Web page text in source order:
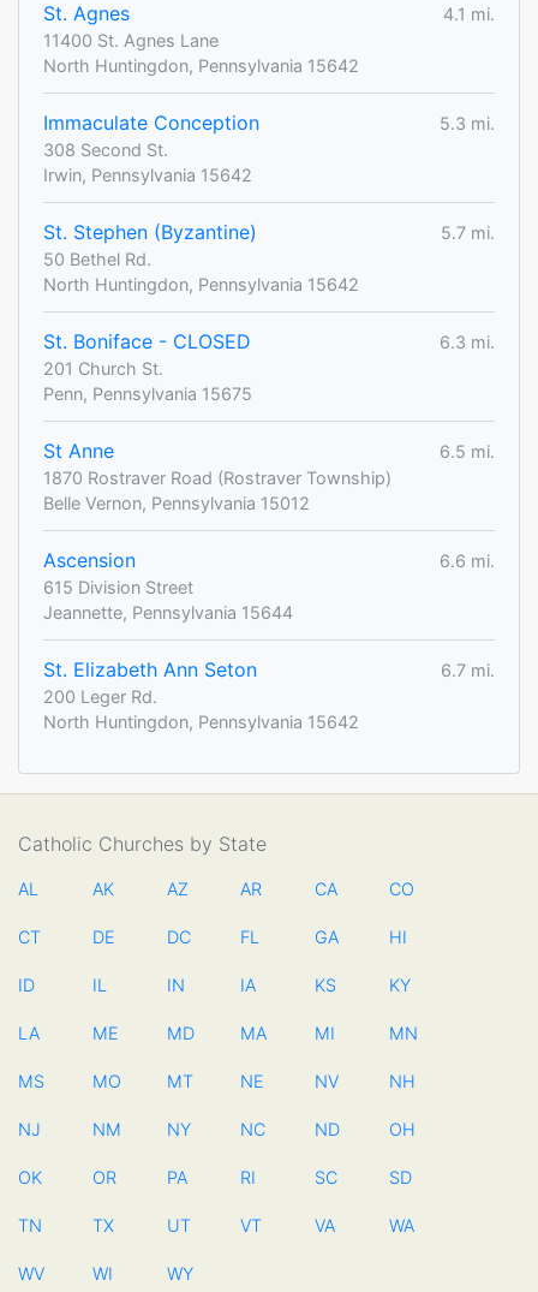
St. Agnes
4.1 mi.
11400 St. Agnes Lane
North Huntingdon, Pennsylvania 15642
Immaculate Conception
5.3 mi.
308 Second St.
Irwin, Pennsylvania 15642
St. Stephen (Byzantine)
5.7 mi.
50 Bethel Rd.
North Huntingdon, Pennsylvania 15642
St. Boniface - CLOSED
6.3 mi.
201 Church St.
Penn, Pennsylvania 15675
St Anne
6.5 mi.
1870 Rostraver Road (Rostraver Township)
Belle Vernon, Pennsylvania 15012
Ascension
6.6 mi.
615 Division Street
Jeannette, Pennsylvania 15644
St. Elizabeth Ann Seton
6.7 mi.
200 Leger Rd.
North Huntingdon, Pennsylvania 15642
Catholic Churches by State
AL AK AZ AR CA CO
CT DE DC FL GA HI
ID IL IN IA KS KY
LA ME MD MA MI MN
MS MO MT NE NV NH
NJ NM NY NC ND OH
OK OR PA RI SC SD
TN TX UT VT VA WA
WV WI WY